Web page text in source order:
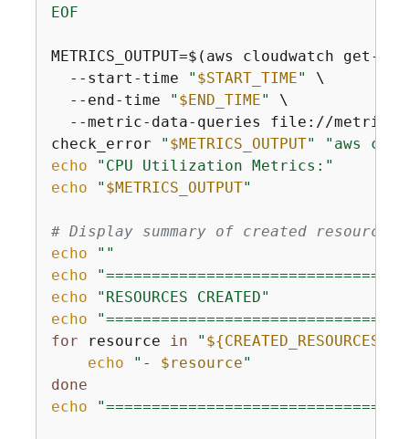
EOF
METRICS_OUTPUT=$(aws cloudwatch get-
  --start-time
" $START_TIME"
\
  --end-time
" $END_TIME"
\
--metric-data-queries file://metric-
check_error
" $METRICS_OUTPUT"
"aws
echo
"CPU Utilization Metrics:"
echo
" $METRICS_OUTPUT"
# Display summary of created resources
echo
""
echo
echo
"RESOURCES CREATED"
echo
for resource in " ${
echo
"- $resource"
done
echo